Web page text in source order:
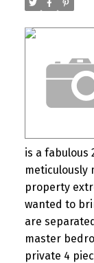
is a fabulous
meticulously
property
wanted to
are
master
private 4